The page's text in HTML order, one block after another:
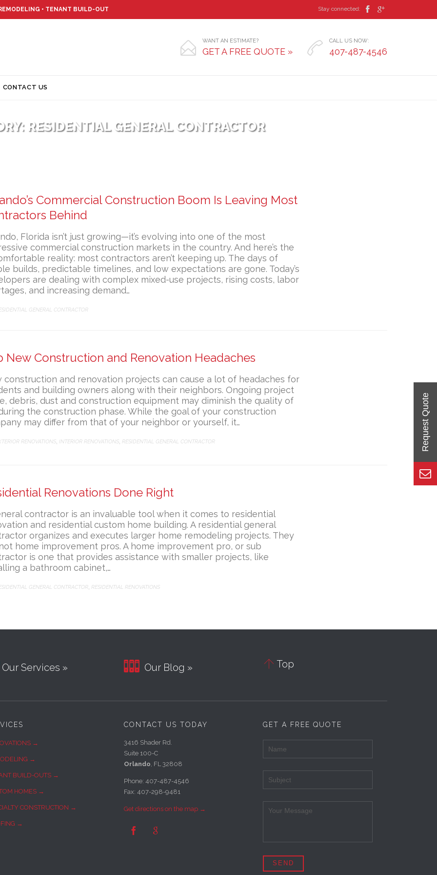
• TENANT BUILD-OUT Stay connected:  
 WANT AN ESTIMATE?
GET A FREE QUOTE »  CALL US NOW:
407-487-4546
CONTACT US
RESIDENTIAL GENERAL CONTRACTOR
Commercial Construction Boom Is Leaving Most
Behind
Florida isn’t just growing—it’s evolving into one of the most
commercial construction markets in the country. And here’s the
reality: most contractors aren’t keeping up. The days of
builds, predictable timelines, and low expectations are gone. Today’s
are dealing with complex mixed-use projects, rising costs, labor
and increasing demand…
GENERAL CONTRACTOR
New Construction and Renovation Headaches
construction and renovation projects can cause a lot of headaches for
and building owners along with their neighbors. Ongoing project
debris, dust and construction equipment may diminish the quality of
the construction phase. While the goal of your construction
may differ from that of your neighbor or yourself, it…
RENOVATIONS INTERIOR RENOVATIONS RESIDENTIAL GENERAL CONTRACTOR
Renovations Done Right
contractor is an invaluable tool when it comes to residential
and residential custom home building. A residential general
organizes and executes larger home remodeling projects. They
home improvement pros. A home improvement pro, or sub
is one that provides assistance with smaller projects, like
a bathroom cabinet,…
GENERAL CONTRACTOR RESIDENTIAL RENOVATIONS
Our Services »  Our Blog »  Top
→
→
BUILD-OUTS →
HOMES →
CONSTRUCTION →
→
CONTACT US TODAY
3416 Shader Rd.
Suite 100-C
Orlando , FL 32808
Phone: 407-487-4546
Fax: 407-298-9481
Get directions on the map →
 
GET A FREE QUOTE